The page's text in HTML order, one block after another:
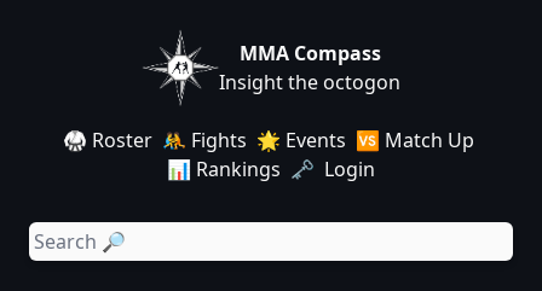
MMA Compass
Insight the octogon
🥋 Roster 🤼 Fights 🌟 Events 🆚 Match Up
📊 Rankings 🗝️ Login